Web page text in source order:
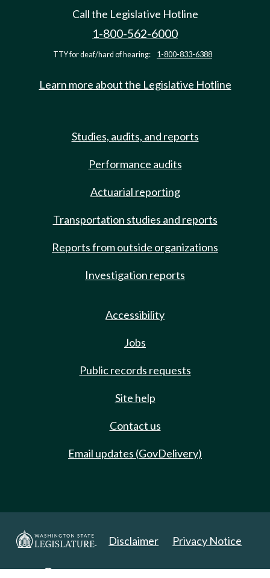
Call the Legislative Hotline
1-800-562-6000
TTY for deaf/hard of hearing: 1-800-833-6388
Learn more about the Legislative Hotline
Studies, audits, and reports
Performance audits
Actuarial reporting
Transportation studies and reports
Reports from outside organizations
Investigation reports
Accessibility
Jobs
Public records requests
Site help
Contact us
Email updates (GovDelivery)
Disclaimer Privacy Notice
Copyright 2025. All Rights Reserved.